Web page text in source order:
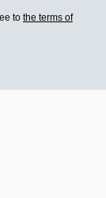
to the terms of